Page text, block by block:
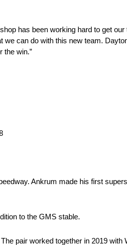
has been working hard to get
can do with this new team.
the win.”
Ankrum made his first
to the GMS stable.
pair worked together in 2019 with